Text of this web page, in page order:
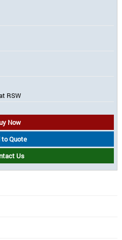
RSW
Now
to Quote
Us